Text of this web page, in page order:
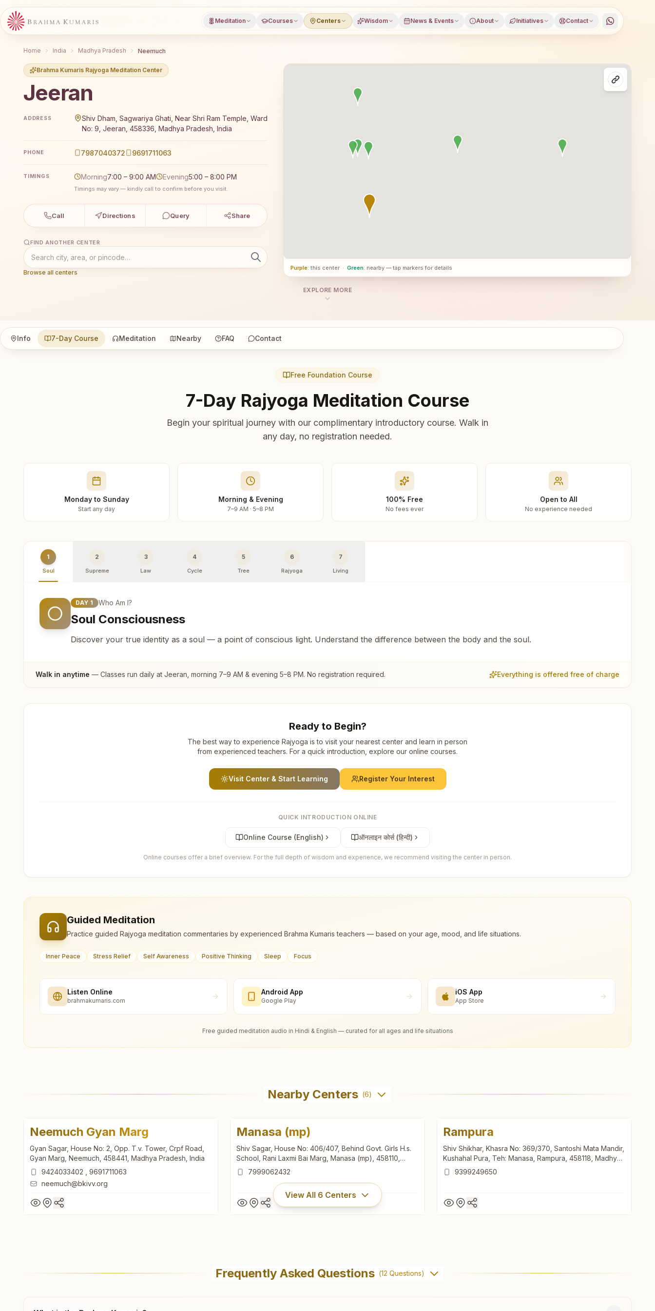
Meditation Courses Centers Wisdom News & Events About Initiatives Contact
Home India Madhya Pradesh Neemuch
Brahma Kumaris Rajyoga Meditation Center
Jeeran
ADDRESS
Shiv Dham, Sagwariya Ghati, Near Shri Ram Temple, Ward
No: 9, Jeeran, 458336, Madhya Pradesh, India
PHONE 7987040372 9691711063
TIMINGS Morning7:00 – 9:00 AM Evening5:00 – 8:00 PM
Timings may vary — kindly call to confirm before you visit.
Call Directions Query Share
FIND ANOTHER CENTER
Browse all centers
Purple: this center · Green: nearby — tap markers for details
EXPLORE MORE
Info 7-Day Course Meditation Nearby FAQ Contact
Free Foundation Course
7-Day Rajyoga Meditation Course
Begin your spiritual journey with our complimentary introductory course. Walk in
any day, no registration needed.
Monday to Sunday
Start any day
Morning & Evening
7–9 AM · 5–8 PM
100% Free
No fees ever
Open to All
No experience needed
1
Soul
2
Supreme
3
Law
4
Cycle
5
Tree
6
Rajyoga
7
Living
DAY 1 Who Am I?
Soul Consciousness
Discover your true identity as a soul — a point of conscious light. Understand the difference between the body and the soul.
Walk in anytime — Classes run daily at Jeeran , morning 7–9 AM & evening 5–8 PM. No registration required. Everything is offered free of charge
Ready to Begin?
The best way to experience Rajyoga is to visit your nearest center and learn in person
from experienced teachers. For a quick introduction, explore our online courses.
Visit Center & Start Learning Register Your Interest
QUICK INTRODUCTION ONLINE
Online Course (English) ऑनलाइन कोर्स (हिन्दी)
Online courses offer a brief overview. For the full depth of wisdom and experience, we recommend visiting the center in person.
Guided Meditation
Practice guided Rajyoga meditation commentaries by experienced Brahma Kumaris teachers — based on your age, mood, and life situations.
Inner Peace Stress Relief Self Awareness Positive Thinking Sleep Focus
Listen Online
brahmakumaris.com
Android App
Google Play
iOS App
App Store
Free guided meditation audio in Hindi & English — curated for all ages and life situations
Nearby Centers (6)
Neemuch Gyan Marg
Gyan Sagar, House No: 2, Opp. T.v. Tower, Crpf Road,
Gyan Marg, Neemuch, 458441, Madhya Pradesh, India
9424033402
9691711063
neemuch@bkivv.org
Manasa (mp)
Shiv Sagar, House No: 406/407, Behind Govt. Girls H.s.
School, Rani Laxmi Bai Marg, Manasa (mp), 458110,
Madhya Pradesh, India
7999062432
Rampura
Shiv Shikhar, Khasra No: 369/370, Santoshi Mata Mandir,
Kushahal Pura, Teh: Manasa, Rampura, 458118, Madhya
Pradesh, India
9399249650
View All 6 Centers
Shiv Sagar, House No: 406/407, Behind Govt. Girls H.s.
School, Rani Laxmi Bai Marg, Manasa (mp), 458110,
Frequently Asked Questions (12 Questions)